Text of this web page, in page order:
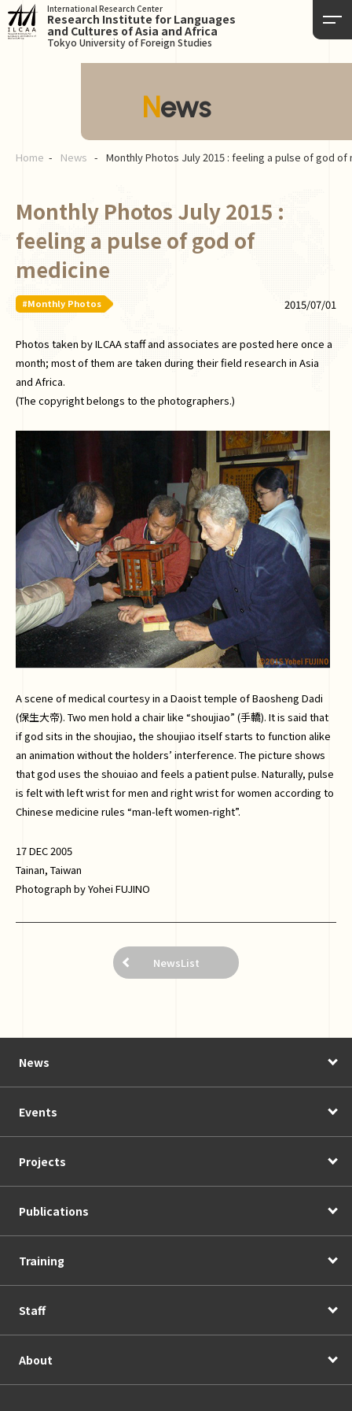
International Research Center
Research Institute for Languages
and Cultures of Asia and Africa
Tokyo University of Foreign Studies
News
Home News Monthly Photos July 2015 : feeling a pulse of god of
Monthly Photos July 2015 :
feeling a pulse of god of
medicine
#Monthly Photos 2015/07/01
Photos taken by ILCAA staff and associates are posted here once a
month; most of them are taken during their field research in Asia
and Africa.
(The copyright belongs to the photographers.)
A scene of medical courtesy in a Daoist temple of Baosheng Dadi
(保生大帝). Two men hold a chair like “shoujiao” (手轎). It is said that
if god sits in the shoujiao, the shoujiao itself starts to function alike
an animation without the holders’ interference. The picture shows
that god uses the shouiao and feels a patient pulse. Naturally, pulse
is felt with left wrist for men and right wrist for women according to
Chinese medicine rules “man-left women-right”.
17 DEC 2005
Tainan, Taiwan
Photograph by Yohei FUJINO
NewsList
News
Events
Projects
Publications
Training
Staff
About